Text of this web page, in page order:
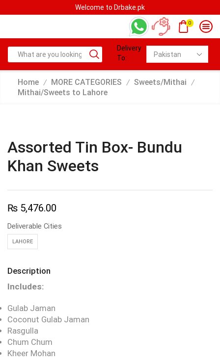
Welcome to Drbake.pk
0
Delivery
To:
Home / MORE CATEGORIES / Sweets/Mithai /
Mithai/Sweets to Lahore
Assorted Tin Box- Bundu
Khan Sweets
₨ 5,476.00
Deliverable Cities
LAHORE
Description
Includes:
Gulab Jaman
Coconut Gulab Jaman
Rasgulla
Chum Chum
Kheer Mohan